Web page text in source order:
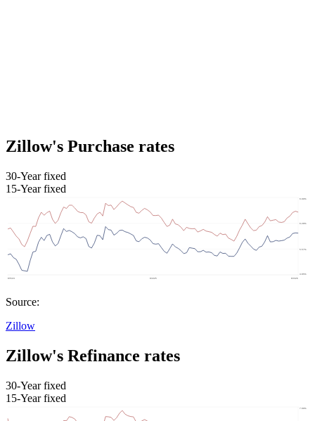
Zillow's Purchase rates
30-Year fixed
15-Year fixed
Source:
Zillow
Zillow's Refinance rates
30-Year fixed
15-Year fixed